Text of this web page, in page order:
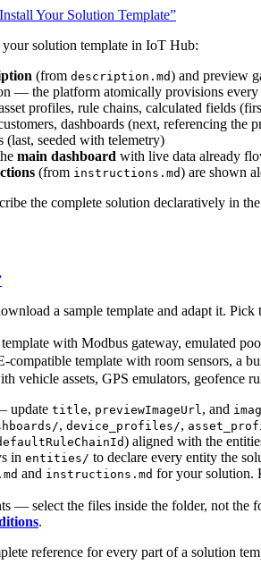
Your Solution Template”
your solution template in IoT Hub:
(from description.md) and preview
— the platform atomically provisions every
profiles, rule chains, calculated fields
dashboards (next, referencing the
(last, seeded with telemetry)
main dashboard with live data already
(from instructions.md) are shown
the complete solution declaratively in
a sample template and adapt it.
with Modbus gateway, emulated
compatible template with room sensors, a
vehicle assets, GPS emulators, geofence
update title, previewImageUrl , and
, device_profiles/,
) aligned with the
in entities/ to declare every entity the
and instructions.md for your solution.
— select the files inside the folder, not the
.
reference for every part of a solution